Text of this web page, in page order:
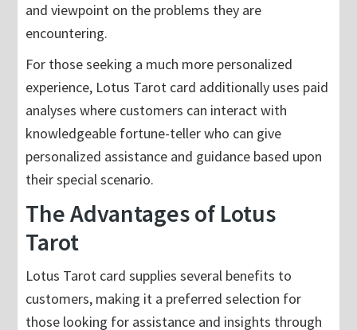
and viewpoint on the problems they are
encountering.
For those seeking a much more personalized
experience, Lotus Tarot card additionally uses paid
analyses where customers can interact with
knowledgeable fortune-teller who can give
personalized assistance and guidance based upon
their special scenario.
The Advantages of Lotus
Tarot
Lotus Tarot card supplies several benefits to
customers, making it a preferred selection for
those looking for assistance and insights through